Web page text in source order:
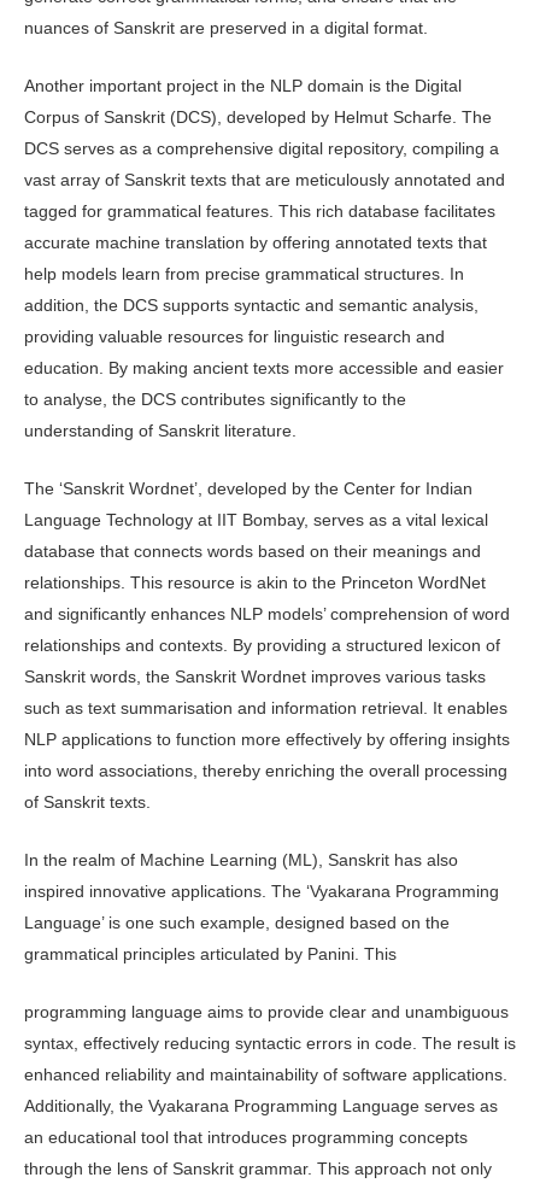
nuances of Sanskrit are preserved in a digital format.
Another important project in the NLP domain is the Digital
Corpus of Sanskrit (DCS), developed by Helmut Scharfe. The
DCS serves as a comprehensive digital repository, compiling a
vast array of Sanskrit texts that are meticulously annotated and
tagged for grammatical features. This rich database facilitates
accurate machine translation by offering annotated texts that
help models learn from precise grammatical structures. In
addition, the DCS supports syntactic and semantic analysis,
providing valuable resources for linguistic research and
education. By making ancient texts more accessible and easier
to analyse, the DCS contributes significantly to the
understanding of Sanskrit literature.
The ‘Sanskrit Wordnet’, developed by the Center for Indian
Language Technology at IIT Bombay, serves as a vital lexical
database that connects words based on their meanings and
relationships. This resource is akin to the Princeton WordNet
and significantly enhances NLP models’ comprehension of word
relationships and contexts. By providing a structured lexicon of
Sanskrit words, the Sanskrit Wordnet improves various tasks
such as text summarisation and information retrieval. It enables
NLP applications to function more effectively by offering insights
into word associations, thereby enriching the overall processing
of Sanskrit texts.
In the realm of Machine Learning (ML), Sanskrit has also
inspired innovative applications. The ‘Vyakarana Programming
Language’ is one such example, designed based on the
grammatical principles articulated by Panini. This
programming language aims to provide clear and unambiguous
syntax, effective­ly reducing syntactic errors in code. The result is
enhanced reliability and main­tainability of software applications.
Ad­ditionally, the Vyakarana Programming Language serves as
an educational tool that introduces programming concepts
through the lens of Sanskrit grammar. This approach not only